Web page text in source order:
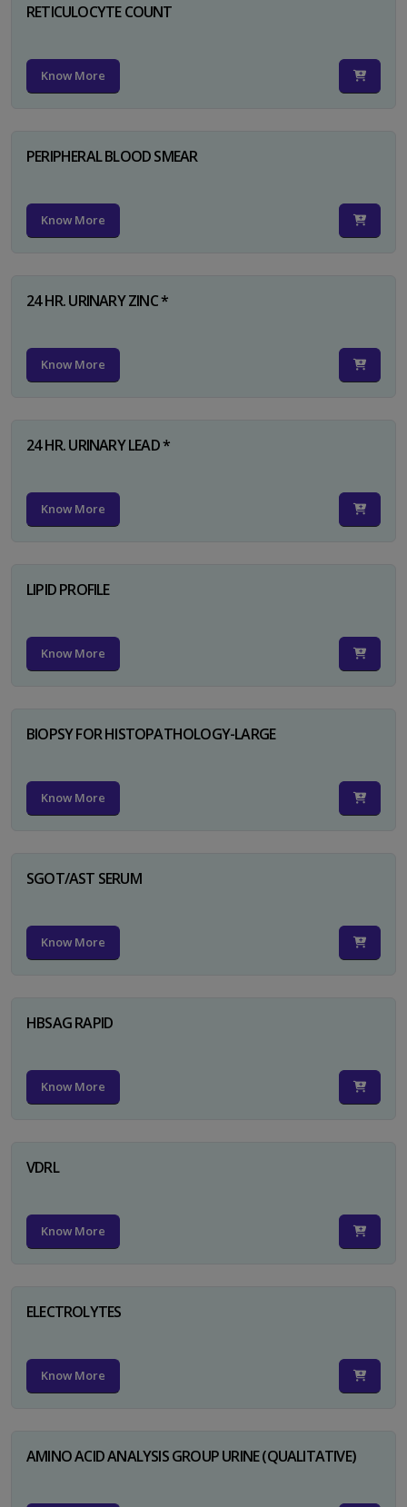
RETICULOCYTE COUNT
Know More
PERIPHERAL BLOOD SMEAR
Know More
24 HR. URINARY ZINC *
Know More
24 HR. URINARY LEAD *
Know More
LIPID PROFILE
Know More
BIOPSY FOR HISTOPATHOLOGY-LARGE
Know More
SGOT/AST SERUM
Know More
HBSAG RAPID
Know More
VDRL
Know More
ELECTROLYTES
Know More
AMINO ACID ANALYSIS GROUP URINE (QUALITATIVE)